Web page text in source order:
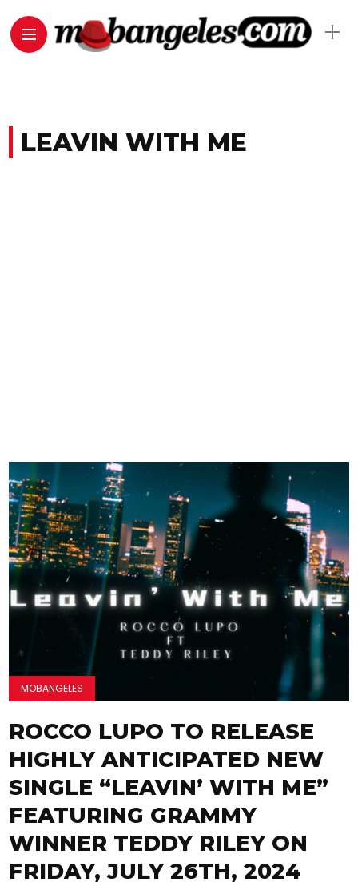
LEAVIN WITH ME
MOBANGELES
ROCCO LUPO TO RELEASE
HIGHLY ANTICIPATED NEW
SINGLE “LEAVIN’ WITH ME”
FEATURING GRAMMY
WINNER TEDDY RILEY ON
FRIDAY, JULY 26TH, 2024